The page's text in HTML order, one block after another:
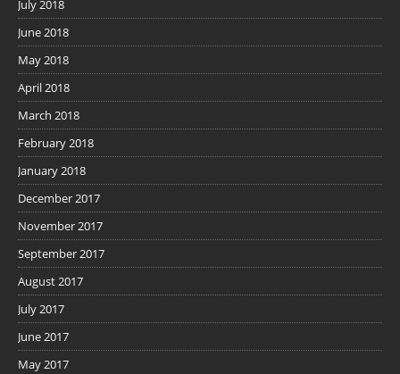
July 2018
June 2018
May 2018
April 2018
March 2018
February 2018
January 2018
December 2017
November 2017
September 2017
August 2017
July 2017
June 2017
May 2017